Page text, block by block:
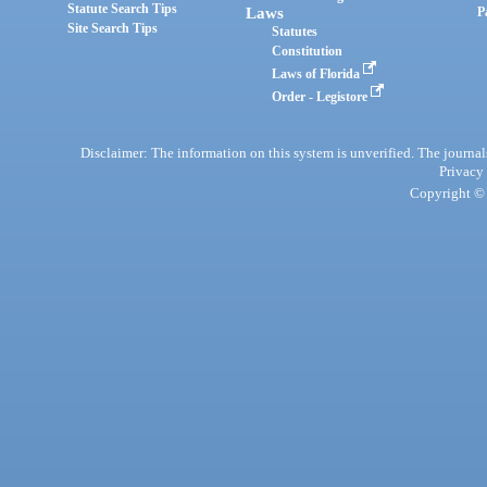
Statute Search Tips
Site Search Tips
Laws
Statutes
Constitution
Laws of Florida
Order - Legistore
Disclaimer: The information on this system is unverified. The
Privacy
Copyright ©